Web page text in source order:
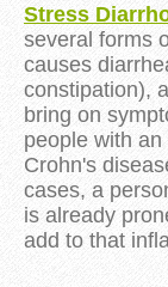
Stress
several forms
causes
constipation),
bring on
people with
Crohn's
cases, a
is already
add to that